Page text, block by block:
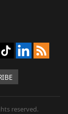
reserved.